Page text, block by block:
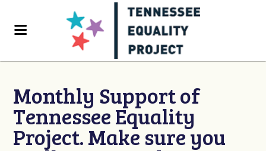
Monthly Support of
Tennessee Equality
Project. Make sure you